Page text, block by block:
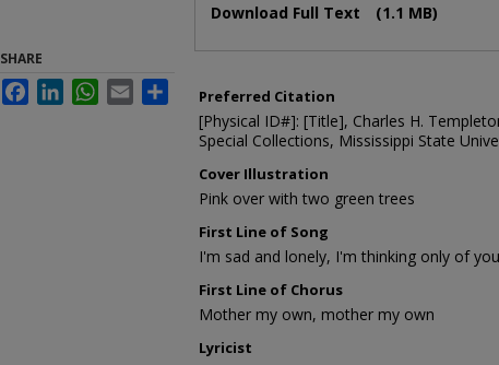
Download Full Text (1.1 MB)
Preferred Citation
[Physical ID#]: [Title], Charles H.
Special Collections, Mississippi State
Cover Illustration
Pink over with two green trees
First Line of Song
I'm sad and lonely, I'm thinking only of
First Line of Chorus
Mother my own, mother my own
Lyricist
SHARE
FacebookLinkedInWhatsApp
Email